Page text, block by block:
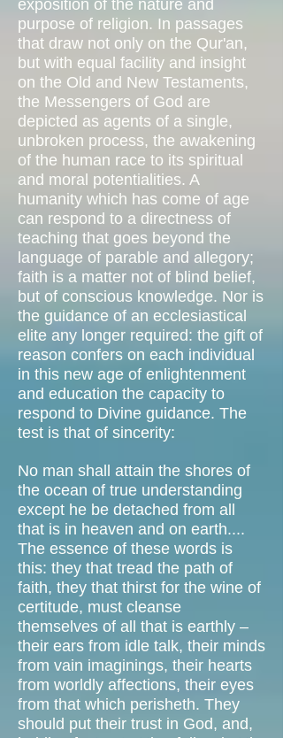
exposition of the nature and
purpose of religion. In passages
that draw not only on the Qur'an,
but with equal facility and insight
on the Old and New Testaments,
the Messengers of God are
depicted as agents of a single,
unbroken process, the awakening
of the human race to its spiritual
and moral potentialities. A
humanity which has come of age
can respond to a directness of
teaching that goes beyond the
language of parable and allegory;
faith is a matter not of blind belief,
but of conscious knowledge. Nor is
the guidance of an ecclesiastical
elite any longer required: the gift of
reason confers on each individual
in this new age of enlightenment
and education the capacity to
respond to Divine guidance. The
test is that of sincerity:
No man shall attain the shores of
the ocean of true understanding
except he be detached from all
that is in heaven and on earth....
The essence of these words is
this: they that tread the path of
faith, they that thirst for the wine of
certitude, must cleanse
themselves of all that is earthly –
their ears from idle talk, their minds
from vain imaginings, their hearts
from worldly affections, their eyes
from that which perisheth. They
should put their trust in God, and,